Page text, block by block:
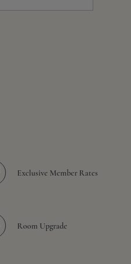
Exclusive Member Rates
Room Upgrade